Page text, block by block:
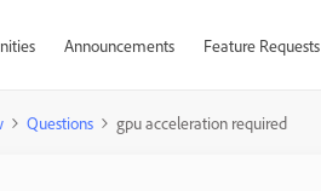
Announcements Feature Requests
Questions gpu acceleration required